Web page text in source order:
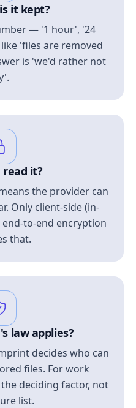
it kept?
— '1 hour', '24
'files are removed
is 'we'd rather not
read it?
the provider can
Only client-side (in-
to-end encryption
that.
law applies?
decides who can
files. For work
deciding factor, not
list.